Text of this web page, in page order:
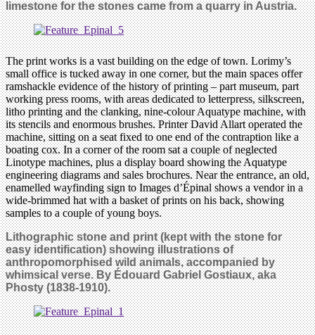
limestone for the stones came from a quarry in Austria.
The print works is a vast building on the edge of town. Lorimy’s
small office is tucked away in one corner, but the main spaces offer
ramshackle evidence of the history of printing – part museum, part
working press rooms, with areas dedicated to letterpress, silkscreen,
litho printing and the clanking, nine-colour Aquatype machine, with
its stencils and enormous brushes. Printer David Allart operated the
machine, sitting on a seat fixed to one end of the contraption like a
boating cox. In a corner of the room sat a couple of neglected
Linotype machines, plus a display board showing the Aquatype
engineering diagrams and sales brochures. Near the entrance, an old,
enamelled wayfinding sign to Images d’Épinal shows a vendor in a
wide-brimmed hat with a basket of prints on his back, showing
samples to a couple of young boys.
Lithographic stone and print (kept with the stone for
easy identification) showing illustrations of
anthropomorphised wild animals, accompanied by
whimsical verse. By Édouard Gabriel Gostiaux, aka
Phosty (1838-1910).